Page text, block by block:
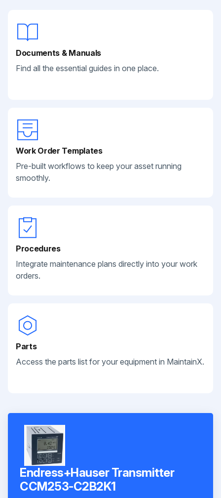
Documents & Manuals
Find all the essential guides in one place.
Work Order Templates
Pre-built workflows to keep your asset running
smoothly.
Procedures
Integrate maintenance plans directly into your work
orders.
Parts
Access the parts list for your equipment in MaintainX.
Endress+Hauser Transmitter
ССМ253-C2B2K1